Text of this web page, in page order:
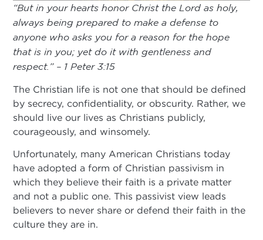
“But in your hearts honor Christ the Lord as holy,
always being prepared to make a defense to
anyone who asks you for a reason for the hope
that is in you; yet do it with gentleness and
respect.” – 1 Peter 3:15
The Christian life is not one that should be defined
by secrecy, confidentiality, or obscurity. Rather, we
should live our lives as Christians publicly,
courageously, and winsomely.
Unfortunately, many American Christians today
have adopted a form of Christian passivism in
which they believe their faith is a private matter
and not a public one. This passivist view leads
believers to never share or defend their faith in the
culture they are in.